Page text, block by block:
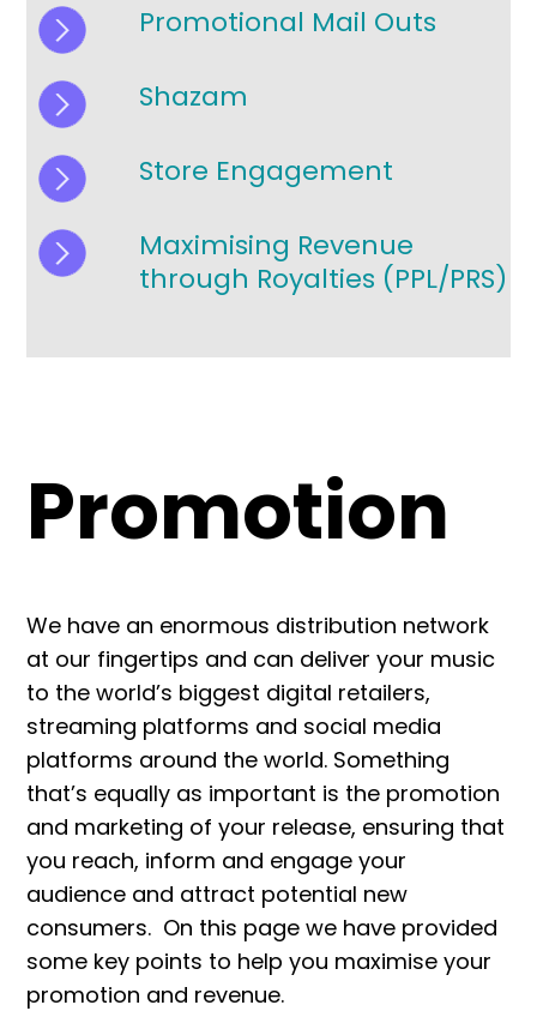
Promotional Mail Outs
Shazam
Store Engagement
Maximising Revenue
through Royalties (PPL/PRS)
Promotion
We have an enormous distribution network
at our fingertips and can deliver your music
to the world’s biggest digital retailers,
streaming platforms and social media
platforms around the world. Something
that’s equally as important is the promotion
and marketing of your release, ensuring that
you reach, inform and engage your
audience and attract potential new
consumers. On this page we have provided
some key points to help you maximise your
promotion and revenue.